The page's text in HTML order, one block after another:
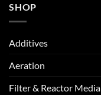
SHOP
Additives
Aeration
Filter & Reactor Media